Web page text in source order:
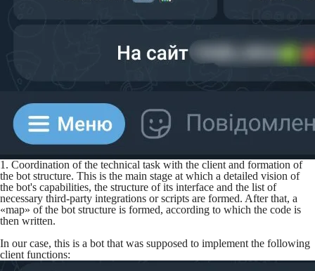
1. Coordination of the technical task with the client and formation of
the bot structure. This is the main stage at which a detailed vision of
the bot's capabilities, the structure of its interface and the list of
necessary third-party integrations or scripts are formed. After that, a
«map» of the bot structure is formed, according to which the code is
then written.
In our case, this is a bot that was supposed to implement the following
client functions: